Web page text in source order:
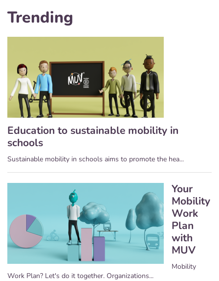
Trending
Education to sustainable mobility in
schools
Sustainable mobility in schools aims to promote the hea...
Your
Mobility
Work
Plan
with
MUV
Mobility
Work Plan? Let's do it together. Organizations...